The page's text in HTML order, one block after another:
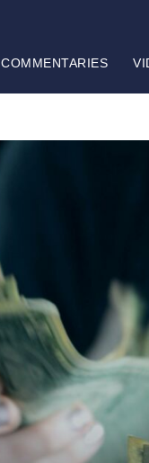
COMMENTARIES